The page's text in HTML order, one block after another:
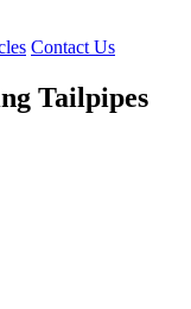
Contact Us
Tailpipes